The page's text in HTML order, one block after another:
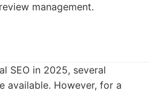
management.
SEO in 2025, several
available. However, for a